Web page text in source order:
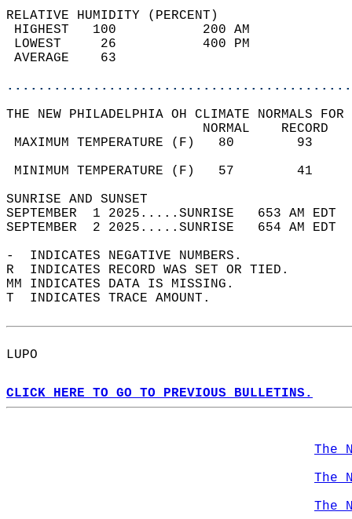
RELATIVE HUMIDITY (PERCENT)
HIGHEST   100
LOWEST     26
THE NEW PHILADELPHIA OH CLIMATE NORMALS FOR
MAXIMUM TEMPERATURE
MINIMUM TEMPERATURE
SUNRISE
SEPTEMBER  1 2025.....SUNRISE   653 AM
SEPTEMBER  2 2025.....SUNRISE   654 AM
-  INDICATES NEGATIVE NUMBERS.
R  INDICATES RECORD WAS SET OR TIED.
MM INDICATES DATA IS MISSING.
T  INDICATES TRACE AMOUNT.
LUPO
CLICK HERE TO GO TO PREVIOUS BULLETINS.
The
The
The